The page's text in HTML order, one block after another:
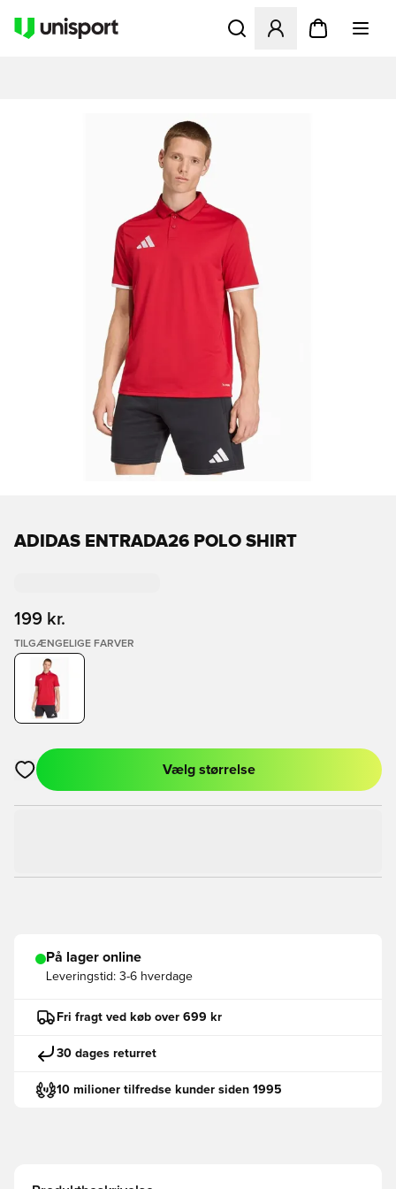
Åbner en Modal til at
ADIDAS ENTRADA26 POLO SHIRT
199 kr.
TILGÆNGELIGE FARVER
Åbner en Modal til at logge ind eller tilmelde dig som medlem
Vælg størrelse
På lager online
Leveringstid: 3-6 hverdage
Fri fragt ved køb over 699 kr
30 dages returret
10 milioner tilfredse kunder siden 1995